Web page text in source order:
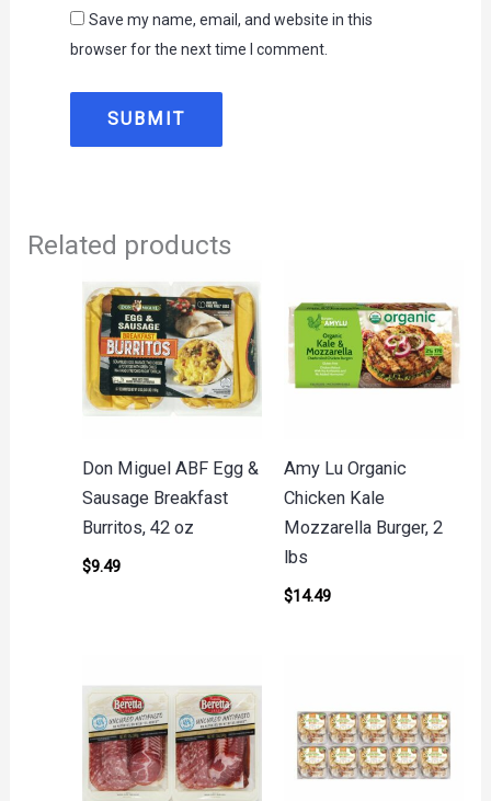
Save my name, email, and website in this
browser for the next time I comment.
Related products
Don Miguel ABF Egg &
Sausage Breakfast
Burritos, 42 oz
$9.49
Amy Lu Organic
Chicken Kale
Mozzarella Burger, 2
lbs
$14.49